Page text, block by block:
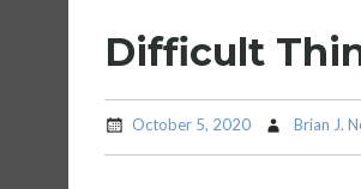
Difficult
October 5, 2020 Brian J.